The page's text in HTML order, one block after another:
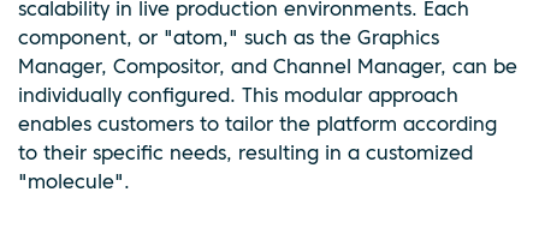
scalability in live production environments. Each
component, or "atom," such as the Graphics
Manager, Compositor, and Channel Manager, can be
individually configured. This modular approach
enables customers to tailor the platform according
to their specific needs, resulting in a customized
"molecule".